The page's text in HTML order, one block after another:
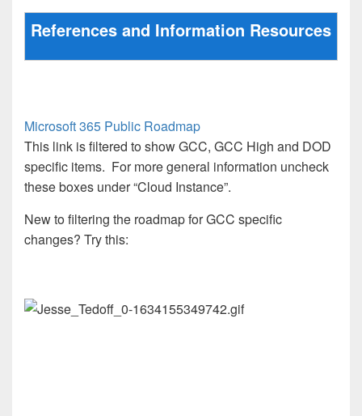
References and Information Resources
Microsoft 365 Public Roadmap
This link is filtered to show GCC, GCC High and DOD
specific items. For more general information uncheck
these boxes under “Cloud Instance”.
New to filtering the roadmap for GCC specific
changes? Try this: